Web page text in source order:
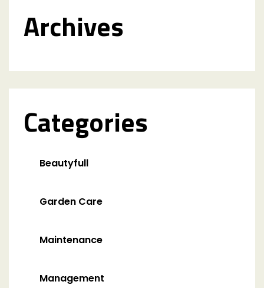
Archives
Categories
Beautyfull
Garden Care
Maintenance
Management